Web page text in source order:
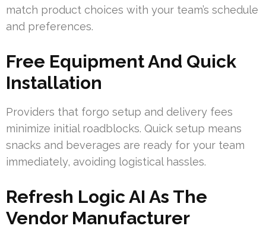
match product choices with your team’s schedule
and preferences.
Free Equipment And Quick
Installation
Providers that forgo setup and delivery fees
minimize initial roadblocks. Quick setup means
snacks and beverages are ready for your team
immediately, avoiding logistical hassles.
Refresh Logic AI As The
Vendor Manufacturer